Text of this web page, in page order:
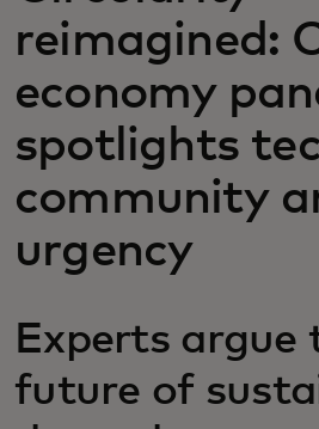
For innovators
News and trends
reimagined:
economy
spotlights
community
urgency
Experts
future of